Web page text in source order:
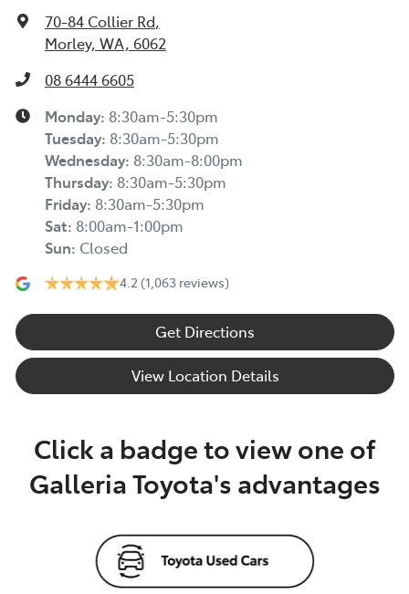
70-84 Collier Rd,
Morley, WA, 6062
08 6444 6605
Monday: 8:30am-5:30pm
Tuesday: 8:30am-5:30pm
Wednesday: 8:30am-8:00pm
Thursday: 8:30am-5:30pm
Friday: 8:30am-5:30pm
Sat: 8:00am-1:00pm
Sun: Closed
4.2 (1,063 reviews)
Get Directions
View Location Details
Click a badge to view one of
Galleria Toyota's advantages